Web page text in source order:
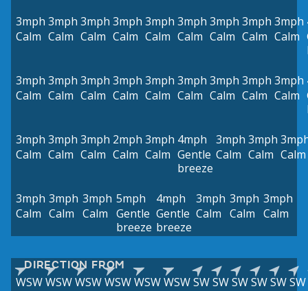
3mph
Calm
3mph
Calm
3mph
Calm
3mph
Calm
3mph
Calm
3mph
Calm
3mph
Calm
3mph
Calm
3mph
Calm
3mph
Calm
3mph
Calm
3mph
Calm
3mph
Calm
3mph
Calm
3mph
Calm
3mph
Calm
3mph
Calm
3mph
Calm
3mph
Calm
3mph
Calm
3mph
Calm
2mph
Calm
3mph
Calm
4mph
Gentle
breeze
3mph
Calm
3mph
Calm Calm
3mph
Calm
3mph
Calm
3mph
Calm
5mph
Gentle
breeze
4mph
Gentle
breeze
3mph
Calm
3mph
Calm
3mph
Calm
DIRECTION FROM
WSWWSWWSWWSWWSWWSWSWSWSWSWSWSW